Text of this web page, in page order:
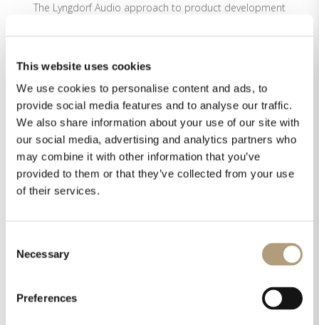
This website uses cookies
We use cookies to personalise content and ads, to
provide social media features and to analyse our traffic.
We also share information about your use of our site with
our social media, advertising and analytics partners who
may combine it with other information that you’ve
provided to them or that they’ve collected from your use
of their services.
Selection
Necessary
Preferences
The Lyngdorf Audio approach to product development
audible and measurable difference. Despite their
advanced technologies, Lyngdorf Audio components
are among the easiest to install in the audio market.
They are also built to last, imbued with a strength and
longevity unseen in competing products.
All Lyngdorf Audio components share the technologically
advanced DNA of the legendarySteinway Lyngdorf product
line, with the additional benefit of flexible connectivity and